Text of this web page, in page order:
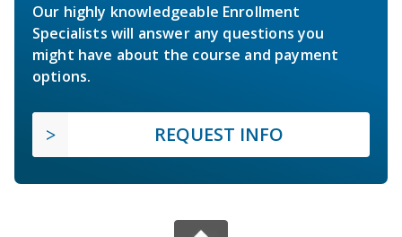
Our highly knowledgeable Enrollment
Specialists will answer any questions you
might have about the course and payment
options.
REQUEST INFO